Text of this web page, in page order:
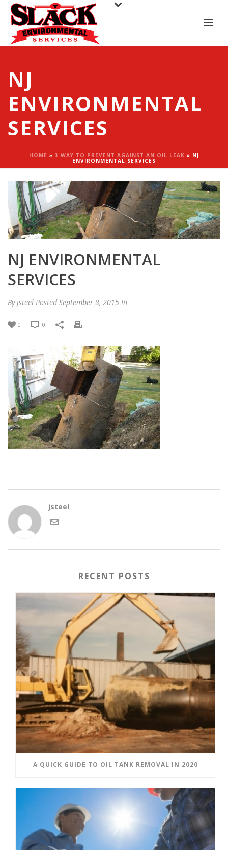
NJ
ENVIRONMENTAL
SERVICES
HOME » 3 WAY TO PREVENT AGAINST AN OIL LEAK » NJ
ENVIRONMENTAL SERVICES
NJ ENVIRONMENTAL
SERVICES
Byjsteel Posted September 8, 2015 In
0 0
jsteel
RECENT POSTS
A QUICK GUIDE TO OIL TANK REMOVAL IN 2020